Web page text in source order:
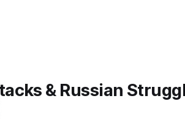
& Russian